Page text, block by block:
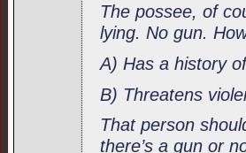
The possee, of
lying. No gun.
A) Has a history
B) Threatens
That person
there’s a gun or